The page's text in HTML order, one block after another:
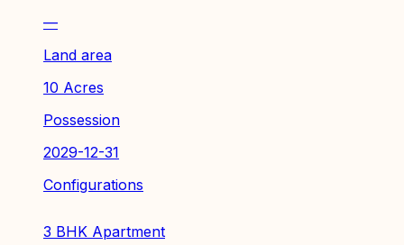
—
Land area
10 Acres
Possession
2029-12-31
Configurations
3 BHK Apartment